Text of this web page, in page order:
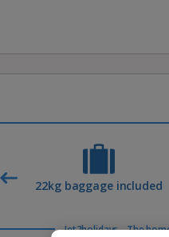
22kg baggage included
Jet2holidays - The